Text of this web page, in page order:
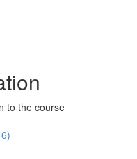
to the course